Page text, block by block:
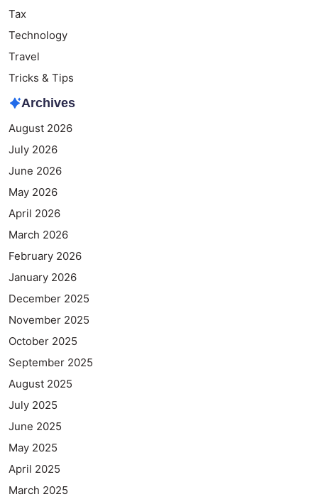
Tax
Technology
Travel
Tricks & Tips
Archives
August 2026
July 2026
June 2026
May 2026
April 2026
March 2026
February 2026
January 2026
December 2025
November 2025
October 2025
September 2025
August 2025
July 2025
June 2025
May 2025
April 2025
March 2025